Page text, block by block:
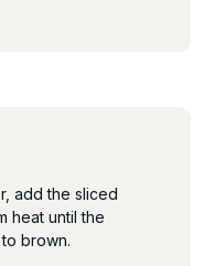
add the sliced
heat until the
brown.